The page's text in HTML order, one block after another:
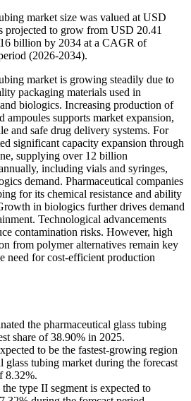
market size was valued at USD
projected to grow from USD 20.41
billion by 2034 at a CAGR of
(2026-2034).
market is growing steadily due to
packaging materials used in
biologics. Increasing production of
ampoules supports market expansion,
and safe drug delivery systems. For
significant capacity expansion through
supplying over 12 billion
including vials and syringes,
demand. Pharmaceutical companies
for its chemical resistance and ability
in biologics further drives demand
Technological advancements
contamination risks. However, high
from polymer alternatives remain key
need for cost-efficient production
the pharmaceutical glass tubing
share of 38.90% in 2025.
to be the fastest-growing region
glass tubing market during the forecast
8.32%.
type II segment is expected to